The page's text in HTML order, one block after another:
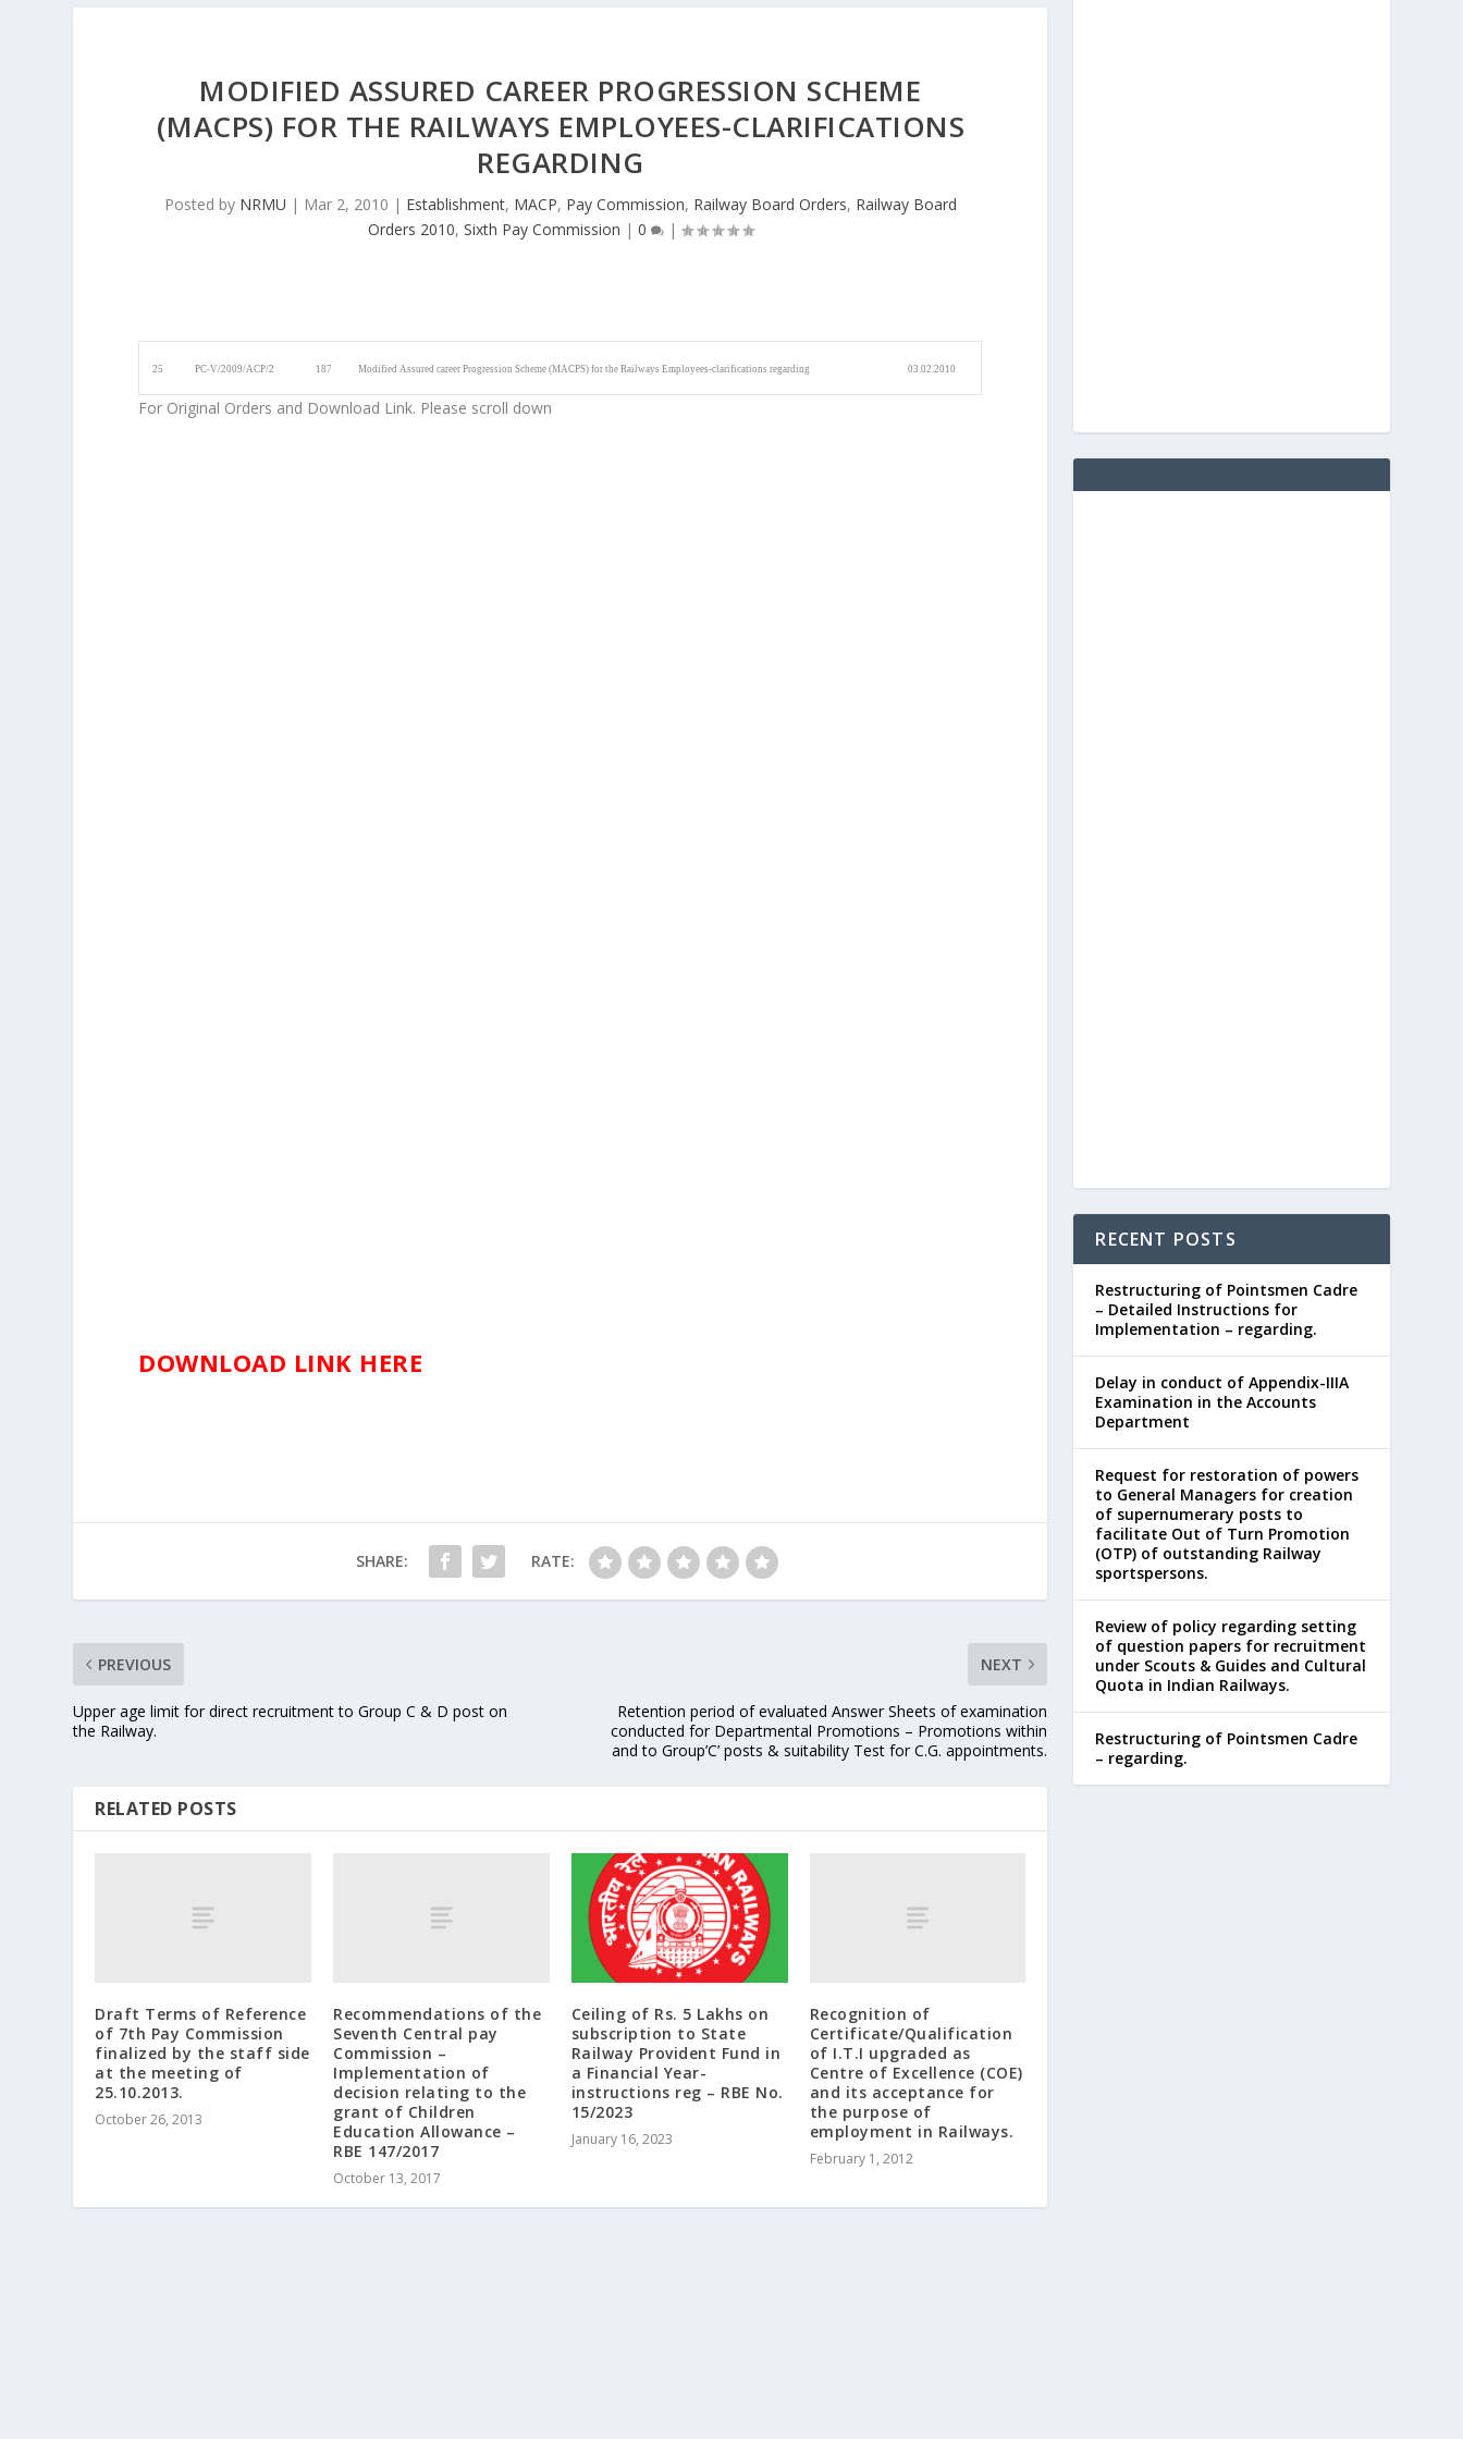
MODIFIED ASSURED CAREER PROGRESSION SCHEME
(MACPS) FOR THE RAILWAYS EMPLOYEES-CLARIFICATIONS
REGARDING
Posted by NRMU | Mar 2, 2010 | Establishment, MACP, Pay Commission, Railway Board Orders, Railway Board
Orders 2010, Sixth Pay Commission | 0 |
25 PC-V/2009/ACP/2 187 Modified Assured career Progression Scheme (MACPS) for the Railways Employees-clarifications regarding 03.02.2010
For Original Orders and Download Link. Please scroll down
DOWNLOAD LINK HERE
SHARE: RATE:
PREVIOUS
Upper age limit for direct recruitment to Group C & D post on
the Railway.
NEXT
Retention period of evaluated Answer Sheets of examination
conducted for Departmental Promotions – Promotions within
and to Group’C’ posts & suitability Test for C.G. appointments.
RELATED POSTS
Draft Terms of Reference
of 7th Pay Commission
finalized by the staff side
at the meeting of
25.10.2013.
October 26, 2013
Recommendations of the
Seventh Central pay
Commission –
Implementation of
decision relating to the
grant of Children
Education Allowance –
RBE 147/2017
October 13, 2017
Ceiling of Rs. 5 Lakhs on
subscription to State
Railway Provident Fund in
a Financial Year-
instructions reg – RBE No.
15/2023
January 16, 2023
Recognition of
Certificate/Qualification
of I.T.I upgraded as
Centre of Excellence (COE)
and its acceptance for
the purpose of
employment in Railways.
February 1, 2012
RECENT POSTS
Restructuring of Pointsmen Cadre
– Detailed Instructions for
Implementation – regarding.
Delay in conduct of Appendix-IIIA
Examination in the Accounts
Department
Request for restoration of powers
to General Managers for creation
of supernumerary posts to
facilitate Out of Turn Promotion
(OTP) of outstanding Railway
sportspersons.
Review of policy regarding setting
of question papers for recruitment
under Scouts & Guides and Cultural
Quota in Indian Railways.
Restructuring of Pointsmen Cadre
– regarding.